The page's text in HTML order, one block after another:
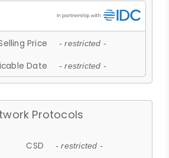
Price - restricted -
Date - restricted -
Protocols
CSD - restricted -